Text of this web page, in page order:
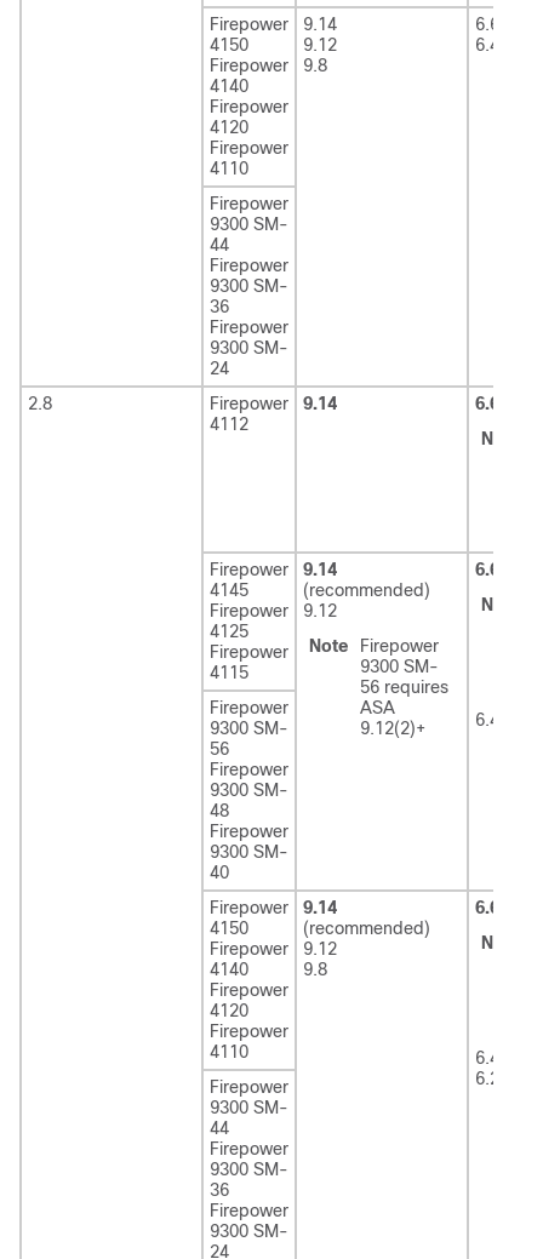
Firepower
4150
Firepower
4140
Firepower
4120
Firepower
4110
9.14
9.12
9.8
6.6
6.4
Firepower
9300 SM-
44
Firepower
9300 SM-
36
Firepower
9300 SM-
24
2.8
Firepower
4112
9.14
6.6
Note
Firepower
4145
Firepower
4125
Firepower
4115
9.14
(recommended)
9.12
Note
Firepower
9300 SM-
56 requires
ASA
9.12(2)+
6.6
Note
6.4
Firepower
9300 SM-
56
Firepower
9300 SM-
48
Firepower
9300 SM-
40
Firepower
4150
Firepower
4140
Firepower
4120
Firepower
4110
9.14
(recommended)
9.12
9.8
6.6
Note
6.4
6.2.3
Firepower
9300 SM-
44
Firepower
9300 SM-
36
Firepower
9300 SM-
24